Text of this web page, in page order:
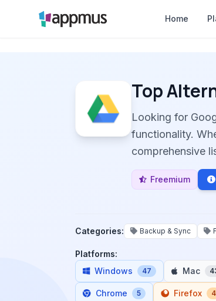
Home
Top
Looking for
functionality.
comprehensive
Freemium
Categories: Backup & Sync
Platforms:
Windows
47 Mac
Chrome 5 Firefox 4